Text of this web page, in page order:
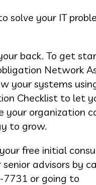
solve your IT
back. To get
Network
your systems
Checklist to let
your organization
to grow.
free initial
senior advisors by
7731 or going to